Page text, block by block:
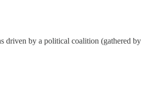
by a political coalition (gathered